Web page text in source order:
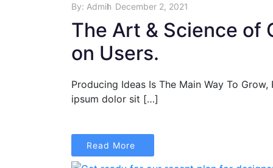
By: Admin December 2, 2021
The Art & Science of
on Users.
Producing Ideas Is The Main Way To
ipsum dolor sit […]
Read More